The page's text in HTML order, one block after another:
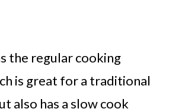
the regular cooking
is great for a traditional
also has a slow cook